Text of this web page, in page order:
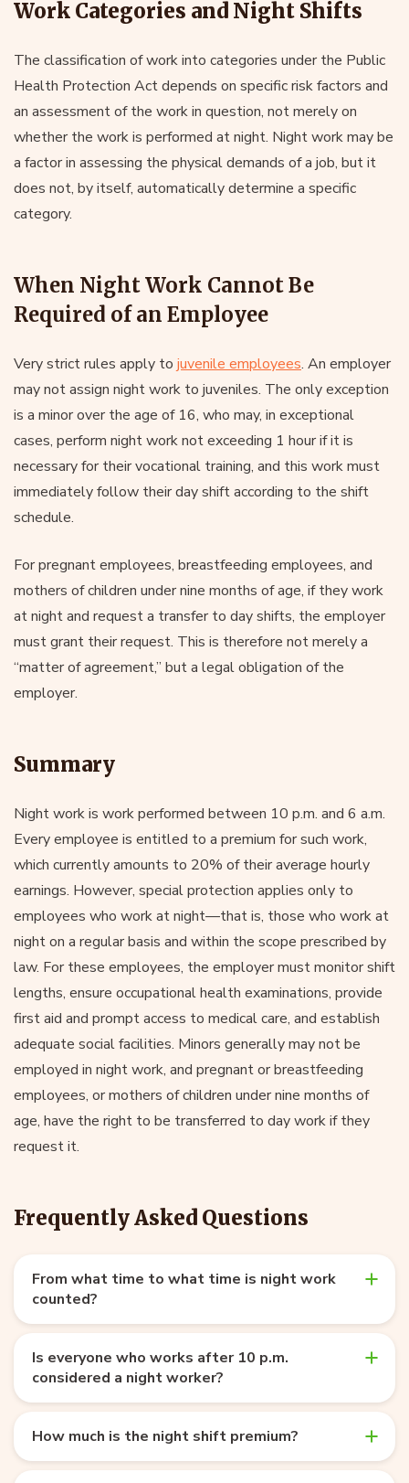
Work Categories and Night Shifts
The classification of work into categories under the Public
Health Protection Act depends on specific risk factors and
an assessment of the work in question, not merely on
whether the work is performed at night. Night work may be
a factor in assessing the physical demands of a job, but it
does not, by itself, automatically determine a specific
category.
When Night Work Cannot Be
Required of an Employee
Very strict rules apply to juvenile employees. An employer
may not assign night work to juveniles. The only exception
is a minor over the age of 16, who may, in exceptional
cases, perform night work not exceeding 1 hour if it is
necessary for their vocational training, and this work must
immediately follow their day shift according to the shift
schedule.
For pregnant employees, breastfeeding employees, and
mothers of children under nine months of age, if they work
at night and request a transfer to day shifts, the employer
must grant their request. This is therefore not merely a
“matter of agreement,” but a legal obligation of the
employer.
Summary
Night work is work performed between 10 p.m. and 6 a.m.
Every employee is entitled to a premium for such work,
which currently amounts to 20% of their average hourly
earnings. However, special protection applies only to
employees who work at night—that is, those who work at
night on a regular basis and within the scope prescribed by
law. For these employees, the employer must monitor shift
lengths, ensure occupational health examinations, provide
first aid and prompt access to medical care, and establish
adequate social facilities. Minors generally may not be
employed in night work, and pregnant or breastfeeding
employees, or mothers of children under nine months of
age, have the right to be transferred to day work if they
request it.
Frequently Asked Questions
From what time to what time is night work
counted?
Is everyone who works after 10 p.m.
considered a night worker?
How much is the night shift premium?